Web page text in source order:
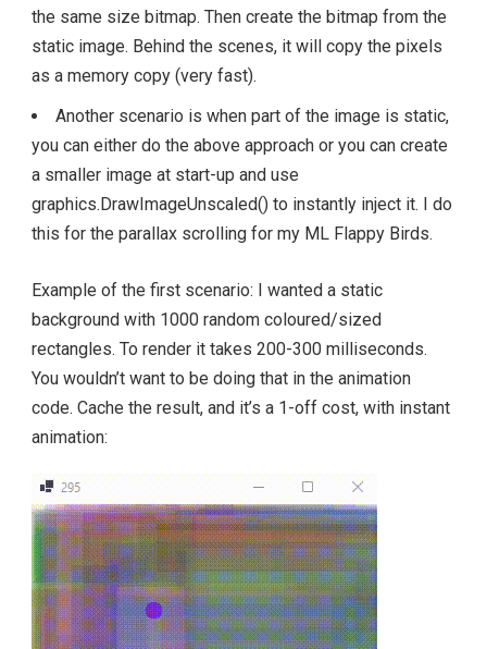
the same size bitmap. Then create the bitmap from the
static image. Behind the scenes, it will copy the pixels
as a memory copy (very fast).
Another scenario is when part of the image is static,
you can either do the above approach or you can create
a smaller image at start-up and use
graphics.DrawImageUnscaled() to instantly inject it. I do
this for the parallax scrolling for my ML Flappy Birds.
Example of the first scenario: I wanted a static
background with 1000 random coloured/sized
rectangles. To render it takes 200-300 milliseconds.
You wouldn’t want to be doing that in the animation
code. Cache the result, and it’s a 1-off cost, with instant
animation: